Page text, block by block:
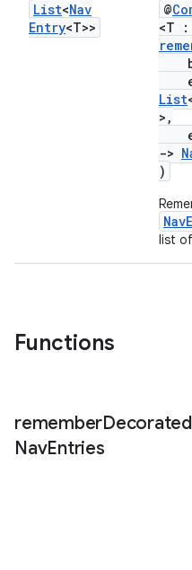
List<Nav
Entry<T>>
@
<T :
List
>,
->
)
list of
Functions
rememberDecorated
NavEntries